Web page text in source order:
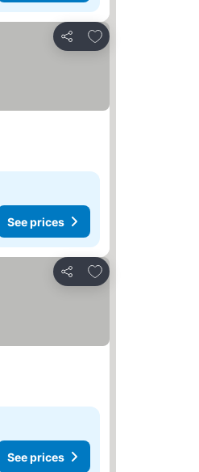
Share
Add to favorites
See prices
Share
Add to favorites
See prices